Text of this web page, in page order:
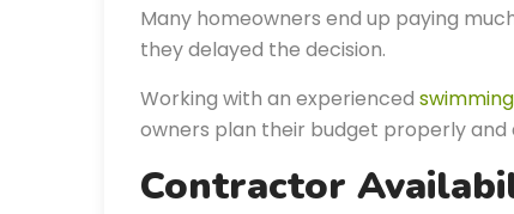
Many homeowners end up paying
they delayed the decision.
Working with an experienced
owners plan their budget properly and
Contractor